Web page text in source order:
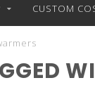
CUSTOM